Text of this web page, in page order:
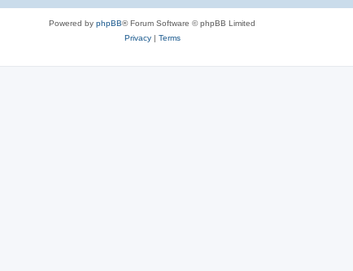
Powered by phpBB® Forum Software © phpBB Limited
Privacy| Terms